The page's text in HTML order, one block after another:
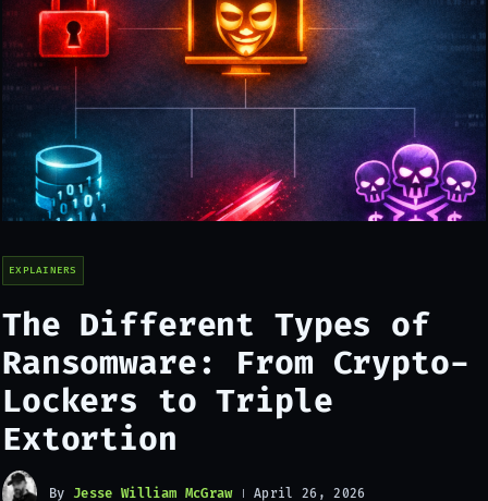
EXPLAINERS
The Different Types of
Ransomware: From Crypto-
Lockers to Triple
Extortion
By Jesse William McGraw April 26, 2026